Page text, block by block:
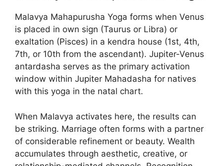
Malavya Mahapurusha Yoga forms when Venus
is placed in own sign (Taurus or Libra) or
exaltation (Pisces) in a kendra house (1st, 4th,
7th, or 10th from the ascendant). Jupiter-Venus
antardasha serves as the primary activation
window within Jupiter Mahadasha for natives
with this yoga in the natal chart.
When Malavya activates here, the results can
be striking. Marriage often forms with a partner
of considerable refinement or beauty. Wealth
accumulates through aesthetic, creative, or